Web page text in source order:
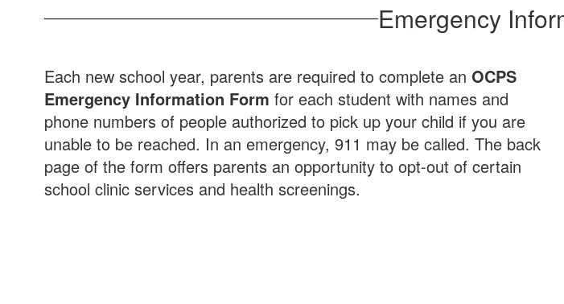
Emergency
Each new school year, parents are required to complete an OCPS
Emergency Information Form for each student with names and
phone numbers of people authorized to pick up your child if you are
unable to be reached. In an emergency, 911 may be called. The back
page of the form offers parents an opportunity to opt-out of certain
school clinic services and health screenings.